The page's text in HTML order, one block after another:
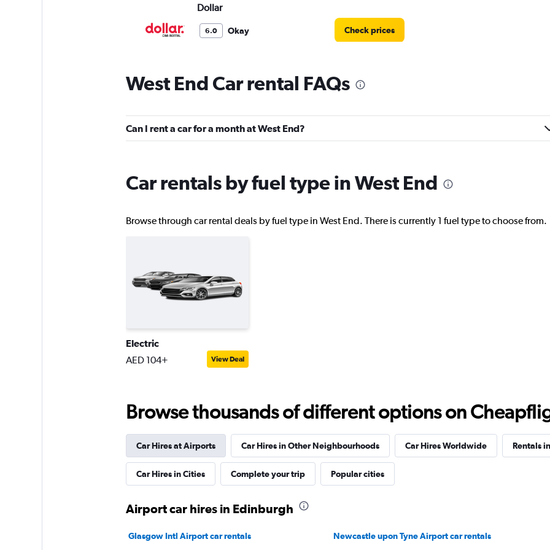
Dollar
6.0
Okay
Check prices
Hertz
1 location
Firefly
1 location
SURPRICE CAR RENTAL
1 location
Thrifty
West End Car rental FAQs
Can I rent a car for a month at West End?
Car rentals by fuel type in West End
Browse through car rental deals by fuel type in West End. There is currently 1 fuel type to choose from.
Electric
AED 104+ View Deal
Browse thousands of different options on
Car Hires at Airports Car Hires in Other Neighbourhoods Car Hires Worldwide Rentals
Car Hires in Cities Complete your trip Popular cities
Airport car hires in Edinburgh
Glasgow Intl Airport car rentals Newcastle upon Tyne Airport car rentals